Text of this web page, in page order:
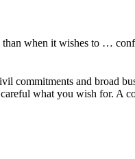
when it wishes to …
commitments and broad
what you wish for. A